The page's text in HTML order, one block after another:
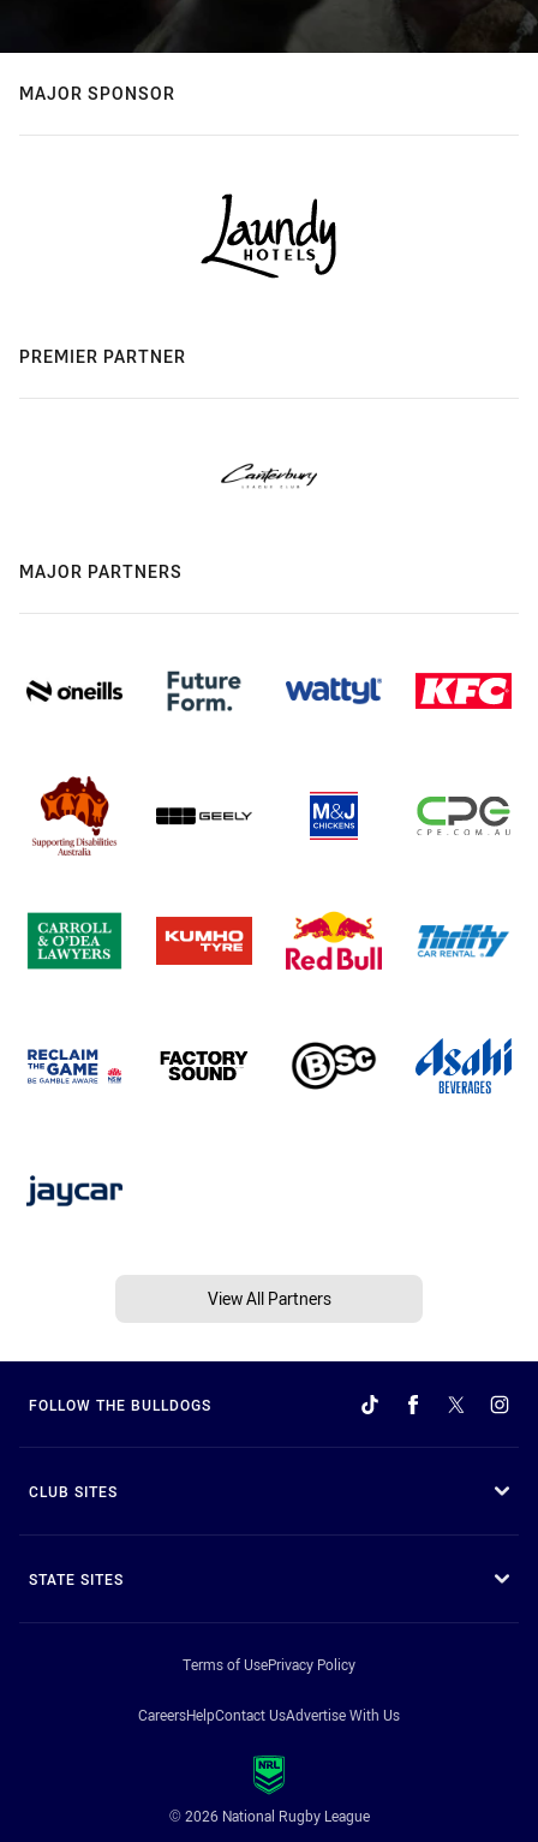
MAJOR SPONSOR
PREMIER PARTNER
MAJOR PARTNERS
View All Partners
FOLLOW THE BULLDOGS
CLUB SITES
STATE SITES
Terms of UsePrivacy Policy
CareersHelpContact UsAdvertise With Us
© 2026 National Rugby League